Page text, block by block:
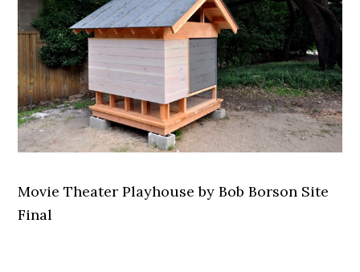
Movie Theater Playhouse by Bob Borson Site
Final